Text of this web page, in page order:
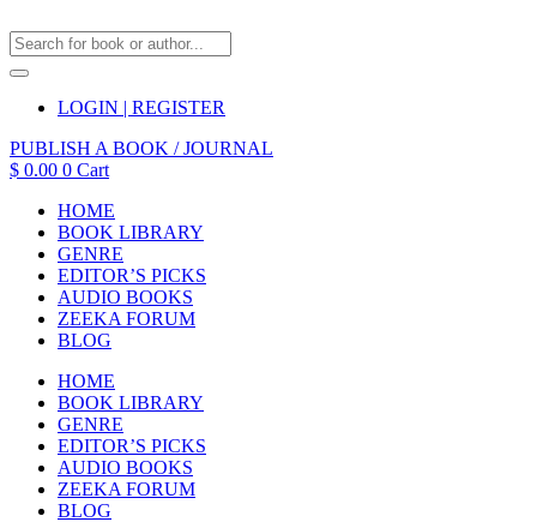
LOGIN | REGISTER
PUBLISH A BOOK / JOURNAL
$ 0.00 0 Cart
HOME
BOOK LIBRARY
GENRE
EDITOR’S PICKS
AUDIO BOOKS
ZEEKA FORUM
BLOG
HOME
BOOK LIBRARY
GENRE
EDITOR’S PICKS
AUDIO BOOKS
ZEEKA FORUM
BLOG